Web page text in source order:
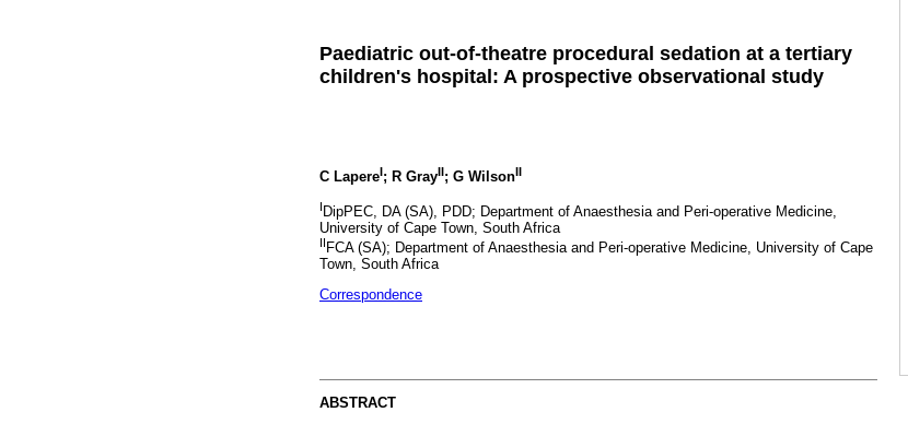
Paediatric out-of-theatre procedural sedation at a tertiary
children's hospital: A prospective observational study
C LapereI; R GrayII; G WilsonII
I DipPEC, DA (SA), PDD; Department of Anaesthesia and Peri-operative Medicine,
University of Cape Town, South Africa
II FCA (SA); Department of Anaesthesia and Peri-operative Medicine, University of Cape
Town, South Africa
Correspondence
ABSTRACT